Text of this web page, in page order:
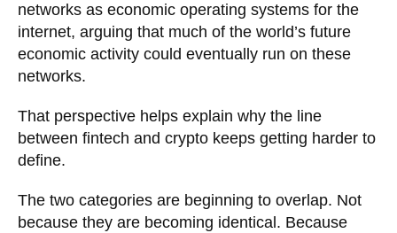
networks as economic operating systems for the
internet, arguing that much of the world’s future
economic activity could eventually run on these
networks.
That perspective helps explain why the line
between fintech and crypto keeps getting harder to
define.
The two categories are beginning to overlap. Not
because they are becoming identical. Because